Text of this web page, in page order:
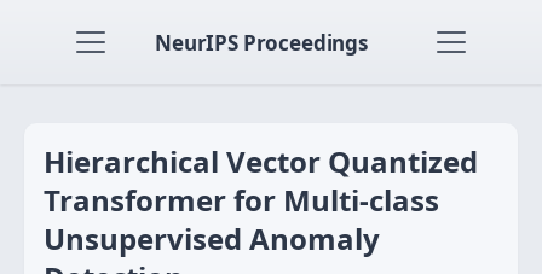
NeurIPS Proceedings
Hierarchical Vector Quantized
Transformer for Multi-class
Unsupervised Anomaly